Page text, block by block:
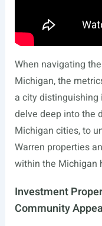
When navigating
Michigan, the
a city
delve deep into the
Michigan cities, to
Warren properties
within the Michigan
Investment
Community